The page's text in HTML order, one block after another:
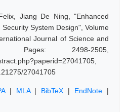
Jiang De Ning, "Enhanced
System Design", Volume
Journal of Science and
Pages: 2498-2505,
27041705
| MLA| BibTeX | EndNote |